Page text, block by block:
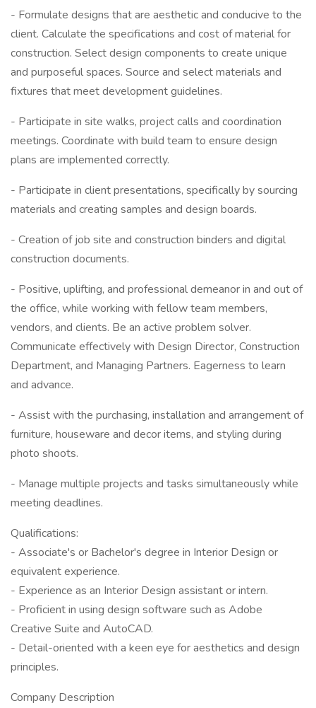
- Formulate designs that are aesthetic and conducive to the
client. Calculate the specifications and cost of material for
construction. Select design components to create unique
and purposeful spaces. Source and select materials and
fixtures that meet development guidelines.
- Participate in site walks, project calls and coordination
meetings. Coordinate with build team to ensure design
plans are implemented correctly.
- Participate in client presentations, specifically by sourcing
materials and creating samples and design boards.
- Creation of job site and construction binders and digital
construction documents.
- Positive, uplifting, and professional demeanor in and out of
the office, while working with fellow team members,
vendors, and clients. Be an active problem solver.
Communicate effectively with Design Director, Construction
Department, and Managing Partners. Eagerness to learn
and advance.
- Assist with the purchasing, installation and arrangement of
furniture, houseware and decor items, and styling during
photo shoots.
- Manage multiple projects and tasks simultaneously while
meeting deadlines.
Qualifications:
- Associate's or Bachelor's degree in Interior Design or
equivalent experience.
- Experience as an Interior Design assistant or intern.
- Proficient in using design software such as Adobe
Creative Suite and AutoCAD.
- Detail-oriented with a keen eye for aesthetics and design
principles.
Company Description